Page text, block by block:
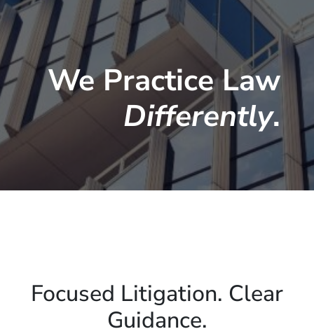
We Practice Law
Differently.
Focused Litigation. Clear
Guidance.